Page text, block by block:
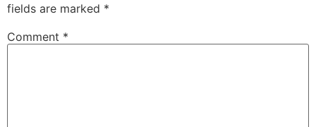
fields are marked *
Comment *